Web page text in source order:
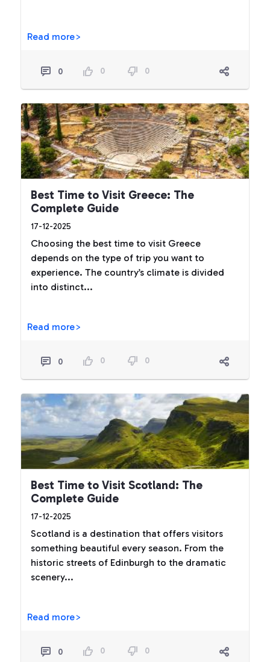
Read more>
0 0 0
Best Time to Visit Greece: The
Complete Guide
17-12-2025
Choosing the best time to visit Greece
depends on the type of trip you want to
experience. The country’s climate is divided
into distinct...
Read more>
0 0 0
Best Time to Visit Scotland: The
Complete Guide
17-12-2025
Scotland is a destination that offers visitors
something beautiful every season. From the
historic streets of Edinburgh to the dramatic
scenery...
Read more>
0 0 0